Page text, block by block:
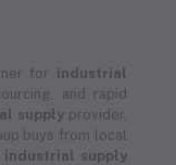
for industrial
and rapid
supplyprovider,
buys from local
industrial supply